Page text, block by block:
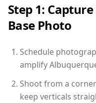
Step 1:
Base Photo
Schedule
amplify
Shoot from a
keep verticals